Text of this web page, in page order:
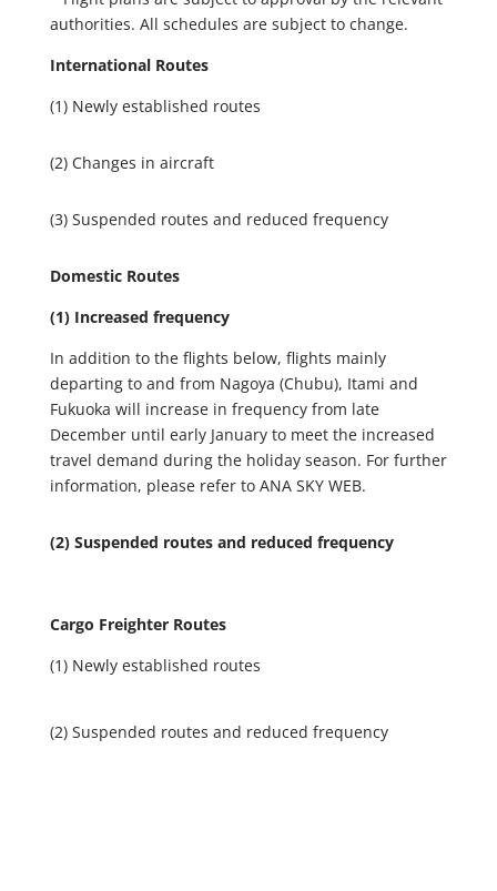
authorities. All schedules are subject to change.
International Routes
(1) Newly established routes
(2) Changes in aircraft
(3) Suspended routes and reduced frequency
Domestic Routes
(1) Increased frequency
In addition to the flights below, flights mainly
departing to and from Nagoya (Chubu), Itami and
Fukuoka will increase in frequency from late
December until early January to meet the increased
travel demand during the holiday season. For further
information, please refer to ANA SKY WEB.
(2) Suspended routes and reduced frequency
Cargo Freighter Routes
(1) Newly established routes
(2) Suspended routes and reduced frequency